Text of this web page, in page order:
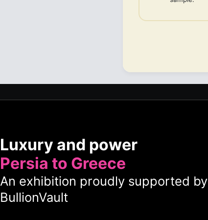
Luxury and power
Persia to Greece
An exhibition proudly supported by
BullionVault